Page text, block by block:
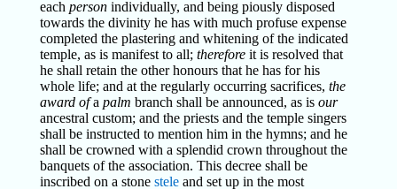
each personindividually, and being piously disposed
towards the divinity he has with much profuse expense
completed the plastering and whitening of the indicated
temple, as is manifest to all; thereforeit is resolved that
he shall retain the other honours that he has for his
whole life; and at the regularly occurring sacrifices, the
award ofa palm branch shall be announced, as is our
ancestral custom; and the priests and the temple singers
shall be instructed to mention him in the hymns; and he
shall be crowned with a splendid crown throughout the
banquets of the association. This decree shall be
inscribed on a stone steleand set up in the most